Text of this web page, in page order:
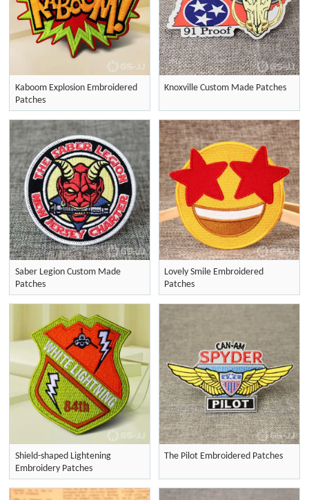
Kaboom Explosion Embroidered
Patches
Knoxville Custom Made Patches
Saber Legion Custom Made
Patches
Lovely Smile Embroidered
Patches
Shield-shaped Lightening
Embroidery Patches
The Pilot Embroidered Patches